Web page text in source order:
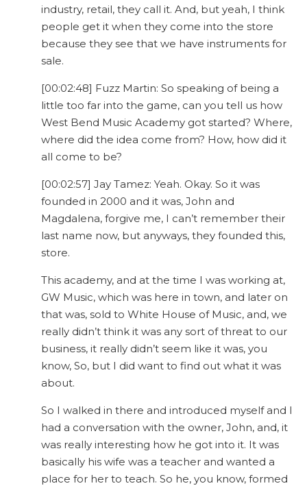
industry, retail, they call it. And, but yeah, I think
people get it when they come into the store
because they see that we have instruments for
sale.
[00:02:48] Fuzz Martin: So speaking of being a
little too far into the game, can you tell us how
West Bend Music Academy got started? Where,
where did the idea come from? How, how did it
all come to be?
[00:02:57] Jay Tamez: Yeah. Okay. So it was
founded in 2000 and it was, John and
Magdalena, forgive me, I can’t remember their
last name now, but anyways, they founded this,
store.
This academy, and at the time I was working at,
GW Music, which was here in town, and later on
that was, sold to White House of Music, and, we
really didn’t think it was any sort of threat to our
business, it really didn’t seem like it was, you
know, So, but I did want to find out what it was
about.
So I walked in there and introduced myself and I
had a conversation with the owner, John, and, it
was really interesting how he got into it. It was
basically his wife was a teacher and wanted a
place for her to teach. So he, you know, formed